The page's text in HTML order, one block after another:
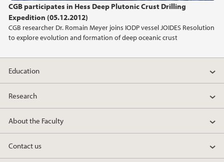
CGB participates in Hess Deep Plutonic Crust Drilling
Expedition (05.12.2012)
CGB researcher Dr. Romain Meyer joins IODP vessel JOIDES Resolution
to explore evolution and formation of deep oceanic crust
Education
Research
About the Faculty
Contact us